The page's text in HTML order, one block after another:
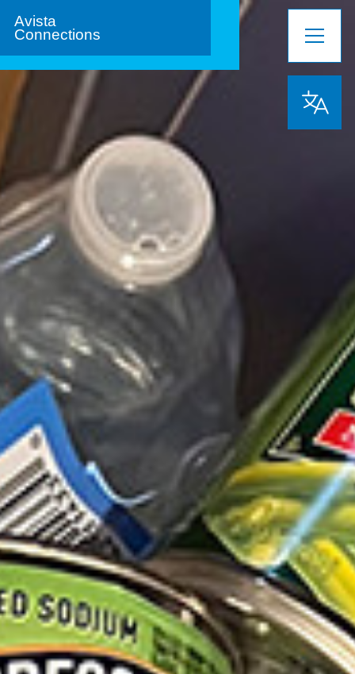
Avista
Connections